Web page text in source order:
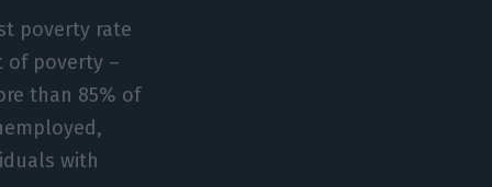
poverty rate
of poverty –
than 85% of
with